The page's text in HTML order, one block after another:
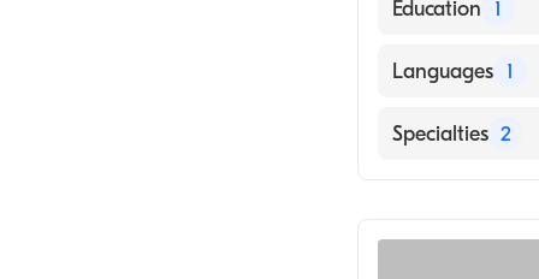
Education 1
Rush
Languages 1
English
Specialties 2